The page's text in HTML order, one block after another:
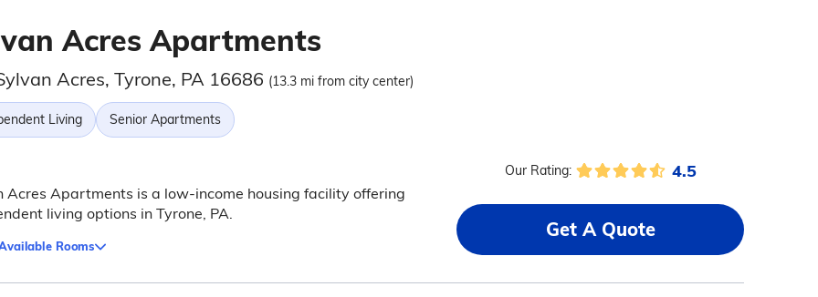
Acres Apartments
Acres, Tyrone, PA 16686 (13.3 mi from city center)
Living Senior Apartments
Acres Apartments is a low-income housing facility offering
living options in Tyrone, PA.
Rooms
Our Rating: 4.5
Get A Quote